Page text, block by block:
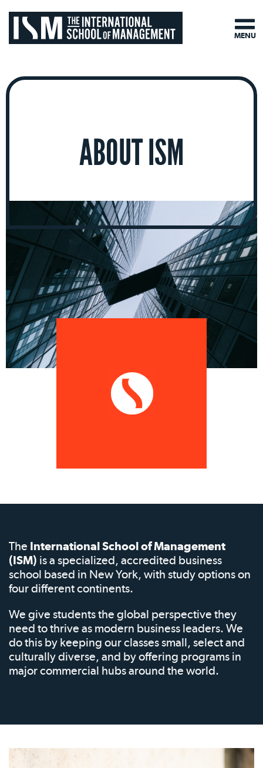
ABOUT ISM
The International School of Management
(ISM) is a specialized, accredited business
school based in New York, with study options on
four different continents.
We give students the global perspective they
need to thrive as modern business leaders. We
do this by keeping our classes small, select and
culturally diverse, and by offering programs in
major commercial hubs around the world.
MENU